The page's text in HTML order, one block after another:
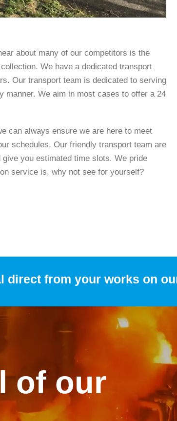
about many of our competitors is the
We have a dedicated transport
Our transport team is dedicated to serving
manner. We aim in most cases to offer a 24
can always ensure we are here to meet
schedules. Our friendly transport team are
you estimated time slots. We pride
service is, why not see for yourself?
direct from your works on
of our